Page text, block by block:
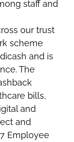
staff and
our trust
scheme
and is
The
bills,
and
and
Employee